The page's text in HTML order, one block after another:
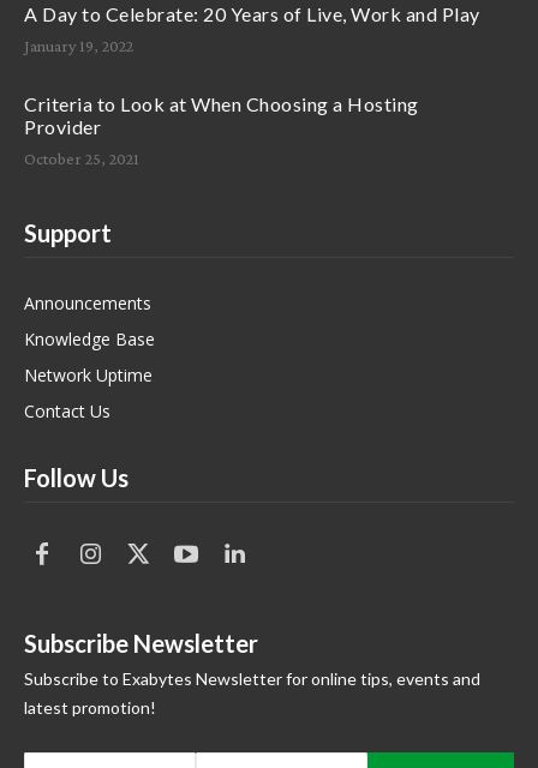
A Day to Celebrate: 20 Years of Live, Work and Play
January 19, 2022
Criteria to Look at When Choosing a Hosting
Provider
October 25, 2021
Support
Announcements
Knowledge Base
Network Uptime
Contact Us
Follow Us
Subscribe Newsletter
Subscribe to Exabytes Newsletter for online tips, events and
latest promotion!